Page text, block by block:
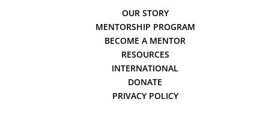
OUR STORY
MENTORSHIP PROGRAM
BECOME A MENTOR
RESOURCES
INTERNATIONAL
DONATE
PRIVACY POLICY